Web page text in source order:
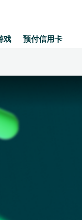
戏 预付信用卡